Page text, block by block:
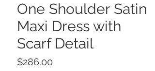
One Shoulder Satin
Maxi Dress with
Scarf Detail
$286.00